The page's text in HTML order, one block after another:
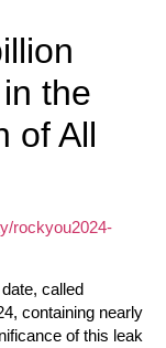
the
of All
rockyou2024-
called
containing nearly
of this leak